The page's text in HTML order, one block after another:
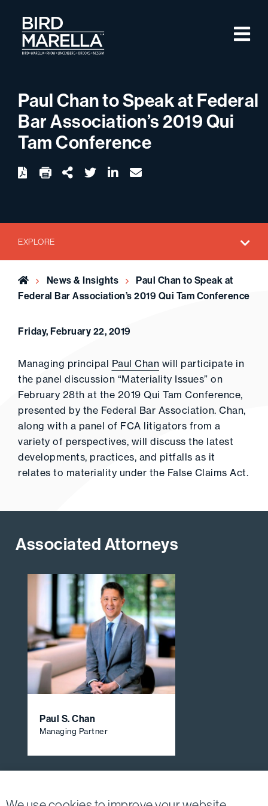
Bird Marella
Paul Chan to Speak at Federal
Bar Association’s 2019 Qui
Tam Conference
Download twitterlinkedin
email
EXPLORE
Home News & Insights
Paul Chan to Speak at
Federal Bar Association’s 2019 Qui Tam Conference
Friday, February 22, 2019
Managing principal Paul Chan will participate in
the panel discussion “Materiality Issues” on
February 28th at the 2019 Qui Tam Conference,
presented by the Federal Bar Association. Chan,
along with a panel of FCA litigators from a
variety of perspectives, will discuss the latest
developments, practices, and pitfalls as it
relates to materiality under the False Claims Act.
Associated Attorneys
Paul S. Chan
Managing Partner